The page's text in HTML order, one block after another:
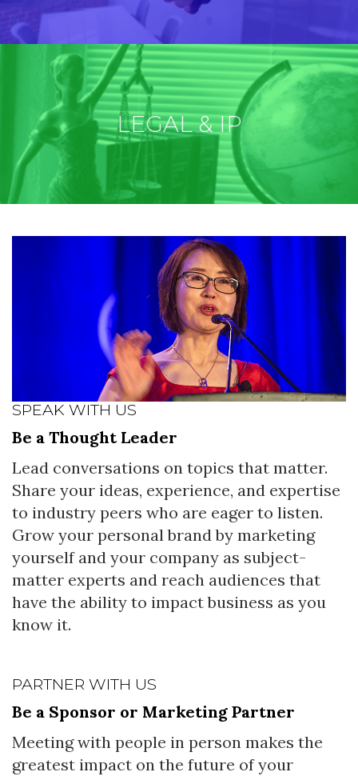
LEGAL & IP
SPEAK WITH US
Be a Thought Leader
Lead conversations on topics that matter.
Share your ideas, experience, and expertise
to industry peers who are eager to listen.
Grow your personal brand by marketing
yourself and your company as subject-
matter experts and reach audiences that
have the ability to impact business as you
know it.
PARTNER WITH US
Be a Sponsor or Marketing Partner
Meeting with people in person makes the
greatest impact on the future of your